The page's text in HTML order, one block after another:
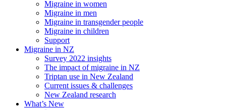
Migraine in women
Migraine in men
Migraine in transgender people
Migraine in children
Support
Migraine in NZ
Survey 2022 insights
The impact of migraine in NZ
Triptan use in New Zealand
Current issues & challenges
New Zealand research
What’s New